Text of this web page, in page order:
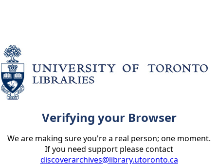
Verifying your Browser
We are making sure you're a real person; one moment.
If you need support please contact
discoverarchives@library.utoronto.ca